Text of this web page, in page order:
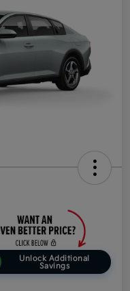
Unlock Additional
Savings